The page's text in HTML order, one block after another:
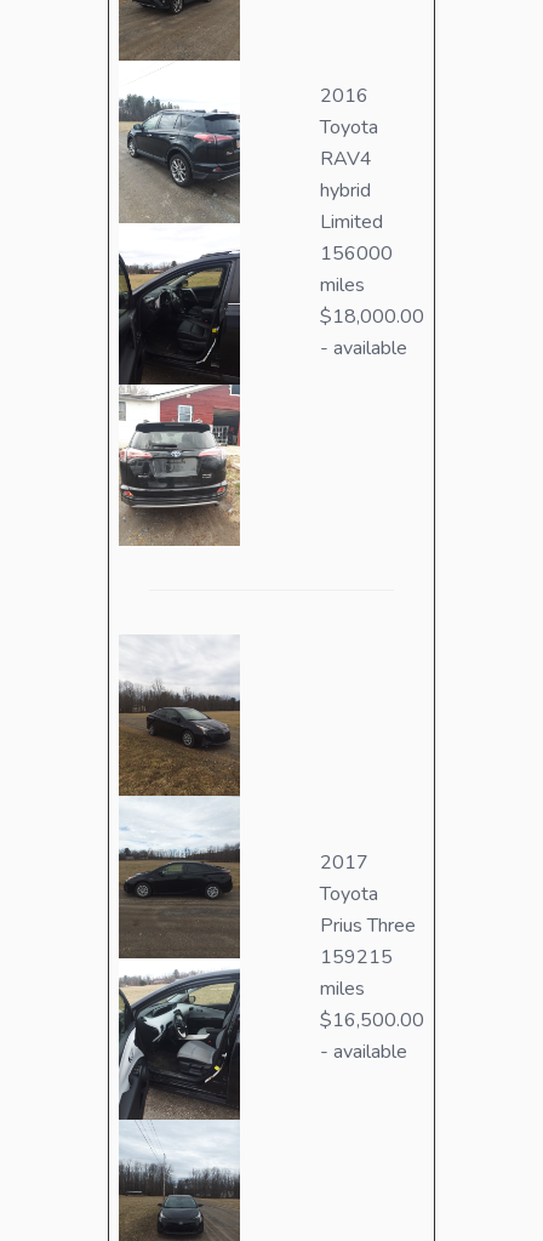
2016
Toyota
RAV4
hybrid
Limited
156000
miles
$18,000.00
- available
2017
Toyota
Prius Three
159215
miles
$16,500.00
- available